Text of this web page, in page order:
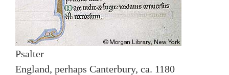
Psalter
England, perhaps Canterbury, ca. 1180